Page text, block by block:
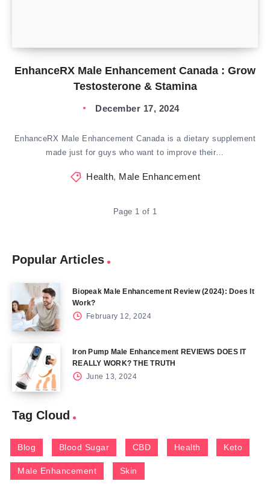
EnhanceRX Male Enhancement Canada : Grow
Testosterone & Stamina
December 17, 2024
EnhanceRX Male Enhancement Canada is a dietary supplement
made just for guys who want to improve their…
Health, Male Enhancement
Page 1 of 1
Popular Articles
Biopeak Male Enhancement Review (2024): Does It
Work?
February 12, 2024
Iron Pump Male Enhancement REVIEWS DOES IT
REALLY WORK? THE TRUTH
June 13, 2024
Tag Cloud
Blog Blood Sugar CBD Health Keto
Male Enhancement Skin